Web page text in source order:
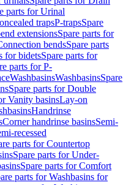
parts for Urinal
trapsP-trapsSpare
extensionsSpare parts for
bendsSpare parts
for bidetsSpare parts for
parts for P-
WashbasinsWashbasinsSpare
Spare parts for Double
Vanity basinsLay-on
Handrinse
Corner handrinse basinsSemi-
recessed
parts for Countertop
Spare parts for Under-
Spare parts for Comfort
parts for Washbasins for